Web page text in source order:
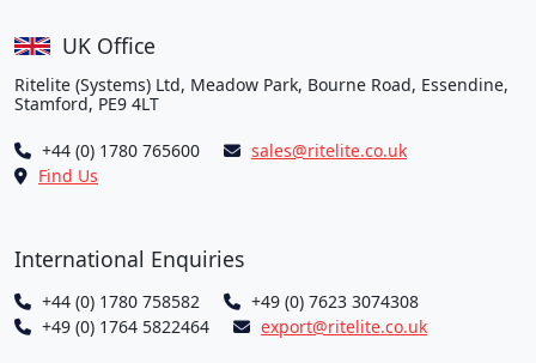
UK Office
Ritelite (Systems) Ltd, Meadow Park, Bourne Road, Essendine,
Stamford, PE9 4LT
+44 (0) 1780 765600
sales@ritelite.co.uk
Find Us
International Enquiries
+44 (0) 1780 758582
+49 (0) 7623 3074308
+49 (0) 1764 5822464
export@ritelite.co.uk